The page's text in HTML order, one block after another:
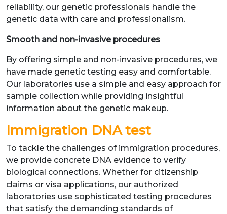
reliability, our genetic professionals handle the
genetic data with care and professionalism.
Smooth and non-invasive procedures
By offering simple and non-invasive procedures, we
have made genetic testing easy and comfortable.
Our laboratories use a simple and easy approach for
sample collection while providing insightful
information about the genetic makeup.
Immigration DNA test
To tackle the challenges of immigration procedures,
we provide concrete DNA evidence to verify
biological connections. Whether for citizenship
claims or visa applications, our authorized
laboratories use sophisticated testing procedures
that satisfy the demanding standards of